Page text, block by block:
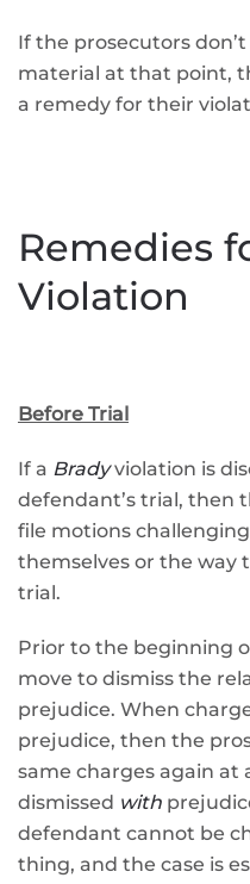
If the prosecutors
material at that point,
a remedy for their
Remedies
Violation
Before Trial
If a Bradyviolation is
defendant’s trial, then
file motions
themselves or the way
trial.
Prior to the beginning
move to dismiss the
prejudice. When
prejudice, then the
same charges again at
dismissed with
defendant cannot be
thing, and the case is